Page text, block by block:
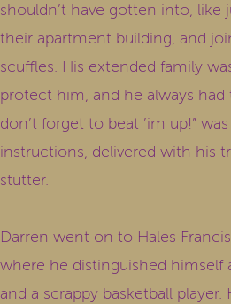
shouldn’t have gotten into,
their apartment building, and
scuffles. His extended family
protect him, and he always had
don’t forget to beat ’im up!”
instructions, delivered with his
stutter.
Darren went on to Hales
where he distinguished himself
and a scrappy basketball